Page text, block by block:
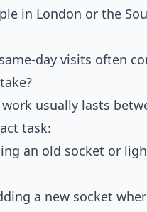
in London or the
day visits often
work usually lasts
task:
an old socket or
a new socket